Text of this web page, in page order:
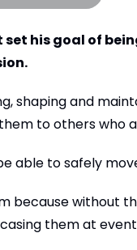
his goal of
shaping and
to others who
able to safely
because without
them at